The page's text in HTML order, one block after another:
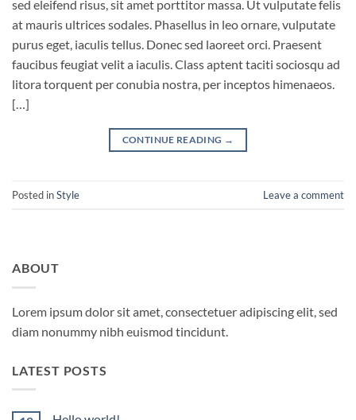
sed eleifend risus, sit amet porttitor massa. Ut vulputate felis
at mauris ultrices sodales. Phasellus in leo ornare, vulputate
purus eget, iaculis tellus. Donec sed laoreet orci. Praesent
faucibus feugiat velit a iaculis. Class aptent taciti sociosqu ad
litora torquent per conubia nostra, per inceptos himenaeos.
[…]
CONTINUE READING →
Posted inStyle Leave a comment
ABOUT
Lorem ipsum dolor sit amet, consectetuer adipiscing elit, sed
diam nonummy nibh euismod tincidunt.
LATEST POSTS